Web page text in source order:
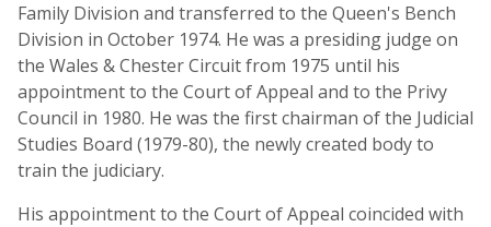
Family Division and transferred to the Queen's Bench
Division in October 1974. He was a presiding judge on
the Wales & Chester Circuit from 1975 until his
appointment to the Court of Appeal and to the Privy
Council in 1980. He was the first chairman of the Judicial
Studies Board (1979-80), the newly created body to
train the judiciary.
His appointment to the Court of Appeal coincided with